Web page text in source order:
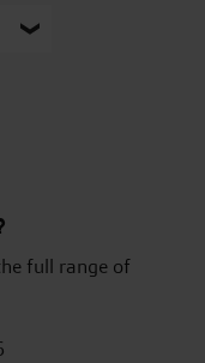
full range of